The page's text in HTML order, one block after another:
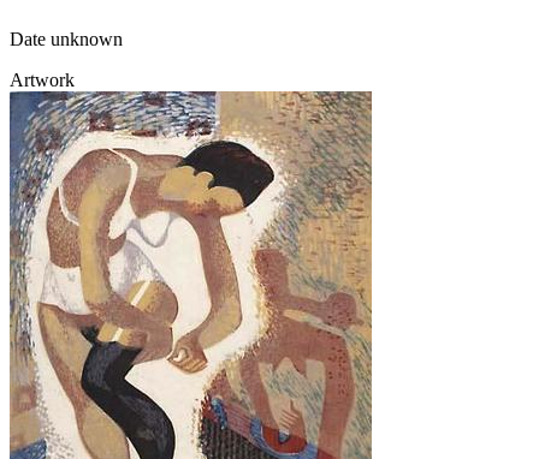
Date unknown
Artwork